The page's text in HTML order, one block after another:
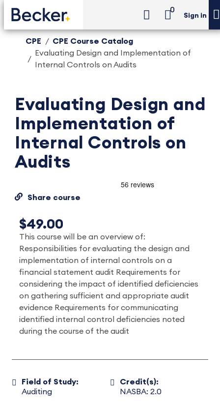
0
Sign in
CPE
CPE Course Catalog
Evaluating Design and Implementation of
Internal Controls on Audits
Evaluating Design and
Implementation of
Internal Controls on
Audits
Share course
$49.00
This course will be an overview of:
Responsibilities for evaluating the design and
implementation of internal controls on a
financial statement audit Requirements for
considering the impact of identified deficiencies
on gathering sufficient and appropriate audit
evidence Requirements for communicating
identified internal control deficiencies noted
during the course of the audit
Field of Study:
Auditing
Credit(s):
NASBA: 2.0